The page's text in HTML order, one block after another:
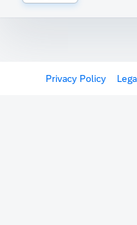
Privacy Policy